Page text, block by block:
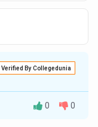
Verified By Collegedunia
0 0